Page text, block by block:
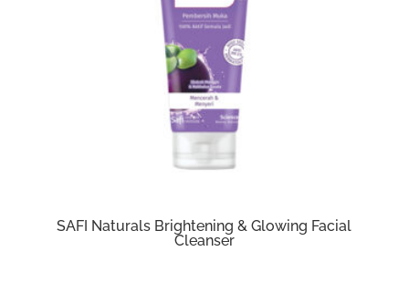
SAFI Naturals Brightening & Glowing Facial
Cleanser